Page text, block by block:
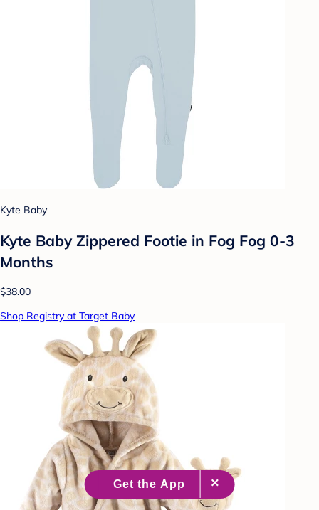
Kyte Baby
Kyte Baby Zippered Footie in Fog Fog 0-3
Months
$38.00
Shop Registry at Target Baby